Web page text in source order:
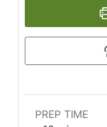
PREP TIME